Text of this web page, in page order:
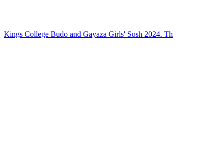
Kings College Budo and Gayaza Girls' Sosh 2024. Th